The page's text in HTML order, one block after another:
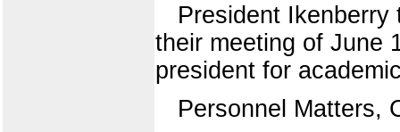
President
their meeting of June
president for
Personnel Matters,